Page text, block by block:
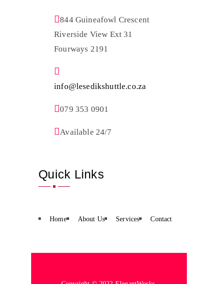
844 Guineafowl Crescent
Riverside View Ext 31
Fourways 2191
info@lesedikshuttle.co.za
079 353 0901
Available 24/7
Quick Links
Home About Us Services Contact